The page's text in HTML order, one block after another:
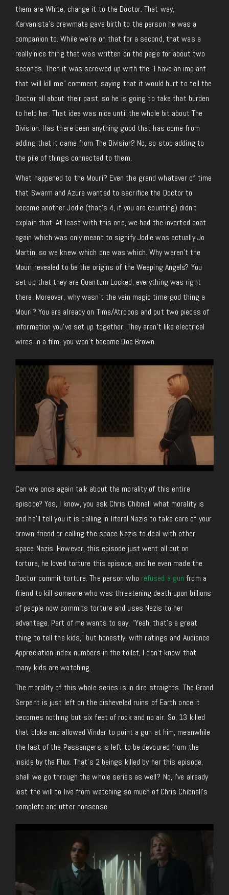
them are White, change it to the Doctor. That way,
Karvanista’s crewmate gave birth to the person he was a
companion to. While we’re on that for a second, that was a
really nice thing that was written on the page for about two
seconds. Then it was screwed up with the “I have an implant
that will kill me” comment, saying that it would hurt to tell the
Doctor all about their past, so he is going to take that burden
to help her. That idea was nice until the whole bit about The
Division. Has there been anything good that has come from
adding that it came from The Division? No, so stop adding to
the pile of things connected to them.
What happened to the Mouri? Even the grand whatever of time
that Swarm and Azure wanted to sacrifice the Doctor to
become another Jodie (that’s 4, if you are counting) didn’t
explain that. At least with this one, we had the inverted coat
again which was only meant to signify Jodie was actually Jo
Martin, so we knew which one was which. Why weren’t the
Mouri revealed to be the origins of the Weeping Angels? You
set up that they are Quantum Locked, everything was right
there. Moreover, why wasn’t the vain magic time-god thing a
Mouri? You are already on Time/Atropos and put two pieces of
information you’ve set up together. They aren’t like electrical
wires in a film, you won’t become Doc Brown.
Can we once again talk about the morality of this entire
episode? Yes, I know, you ask Chris Chibnall what morality is
and he’ll tell you it is calling in literal Nazis to take care of your
brown friend or calling the space Nazis to deal with other
space Nazis. However, this episode just went all out on
torture, he loved torture this episode, and he even made the
Doctor commit torture. The person who refused a gun from a
friend to kill someone who was threatening death upon billions
of people now commits torture and uses Nazis to her
advantage. Part of me wants to say, “Yeah, that’s a great
thing to tell the kids,” but honestly, with ratings and Audience
Appreciation Index numbers in the toilet, I don’t know that
many kids are watching.
The morality of this whole series is in dire straights. The Grand
Serpent is just left on the disheveled ruins of Earth once it
becomes nothing but six feet of rock and no air. So, 13 killed
that bloke and allowed Vinder to point a gun at him, meanwhile
the last of the Passengers is left to be devoured from the
inside by the Flux. That’s 2 beings killed by her this episode,
shall we go through the whole series as well? No, I’ve already
lost the will to live from watching so much of Chris Chibnall’s
complete and utter nonsense.